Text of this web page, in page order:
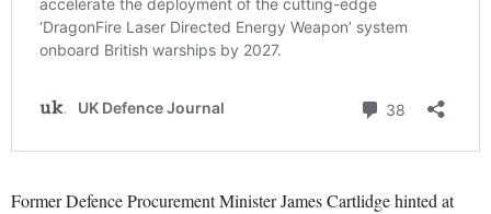
Former Defence Procurement Minister James Cartlidge hinted at